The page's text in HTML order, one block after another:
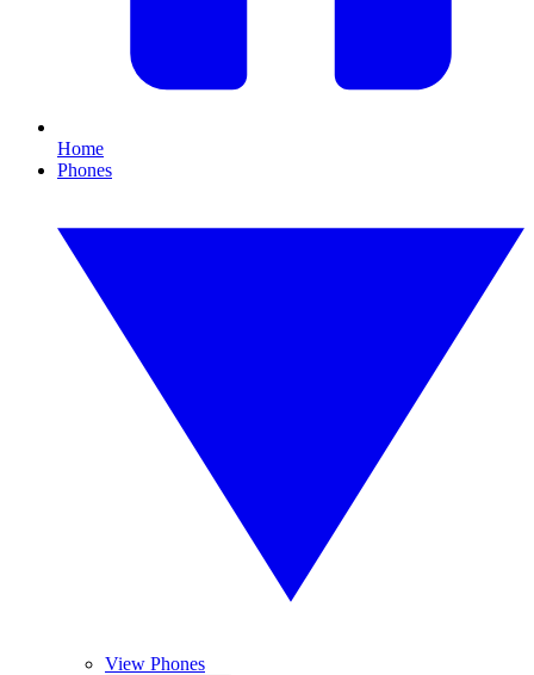
Home
Phones
View Phones